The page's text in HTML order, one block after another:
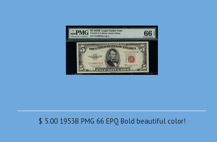
$ 5.00 1953B PMG 66 EPQ Bold beautiful color!